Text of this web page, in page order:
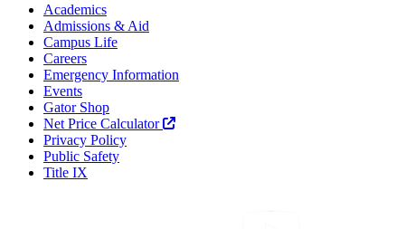
Academics
Admissions & Aid
Campus Life
Careers
Emergency Information
Events
Gator Shop
Net Price Calculator
Privacy Policy
Public Safety
Title IX